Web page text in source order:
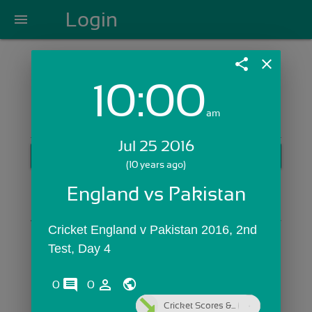
menu Login
Login with Email:
Skip Sign In >>
share close
10:00am
Jul 25 2016
(10 years ago)
England vs Pakistan
Cricket England v Pakistan 2016, 2nd
Test, Day 4
0 comments
0 person_outline
Cricket Scores &...